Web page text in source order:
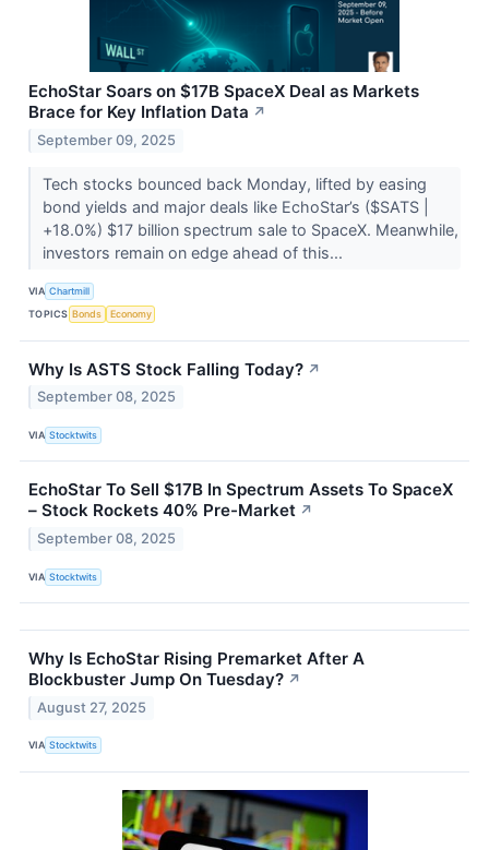
EchoStar Soars on $17B SpaceX Deal as Markets
Brace for Key Inflation Data ↗
September 09, 2025
Tech stocks bounced back Monday, lifted by easing
bond yields and major deals like EchoStar’s ($SATS |
+18.0%) $17 billion spectrum sale to SpaceX. Meanwhile,
investors remain on edge ahead of this...
VIA Chartmill
TOPICS Bonds Economy
Why Is ASTS Stock Falling Today? ↗
September 08, 2025
VIA Stocktwits
EchoStar To Sell $17B In Spectrum Assets To SpaceX
– Stock Rockets 40% Pre-Market ↗
September 08, 2025
VIA Stocktwits
Why Is EchoStar Rising Premarket After A
Blockbuster Jump On Tuesday? ↗
August 27, 2025
VIA Stocktwits